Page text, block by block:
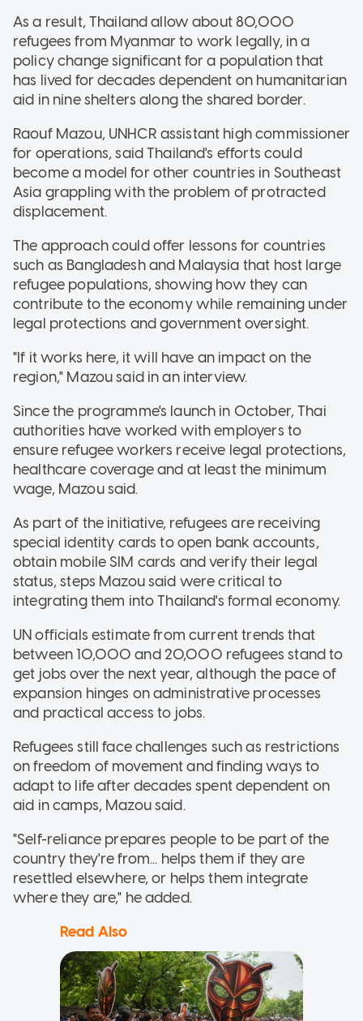
As a result, Thailand allow about 80,000
refugees from Myanmar to work legally, in a
policy change significant for a population that
has lived for decades dependent on humanitarian
aid in nine shelters along the shared border.
Raouf Mazou, UNHCR assistant high commissioner
for operations, said Thailand's efforts could
become a model for other countries in Southeast
Asia grappling with the problem of protracted
displacement.
The approach could offer lessons for countries
such as Bangladesh and Malaysia that host large
refugee populations, showing how they can
contribute to the economy while remaining under
legal protections and government oversight.
"If it works here, it will have an impact on the
region," Mazou said in an interview.
Since the programme's launch in October, Thai
authorities have worked with employers to
ensure refugee workers receive legal protections,
healthcare coverage and at least the minimum
wage, Mazou said.
As part of the initiative, refugees are receiving
special identity cards to open bank accounts,
obtain mobile SIM cards and verify their legal
status, steps Mazou said were critical to
integrating them into Thailand's formal economy.
UN officials estimate from current trends that
between 10,000 and 20,000 refugees stand to
get jobs over the next year, although the pace of
expansion hinges on administrative processes
and practical access to jobs.
Refugees still face challenges such as restrictions
on freedom of movement and finding ways to
adapt to life after decades spent dependent on
aid in camps, Mazou said.
"Self-reliance prepares people to be part of the
country they're from... helps them if they are
resettled elsewhere, or helps them integrate
where they are," he added.
Read Also